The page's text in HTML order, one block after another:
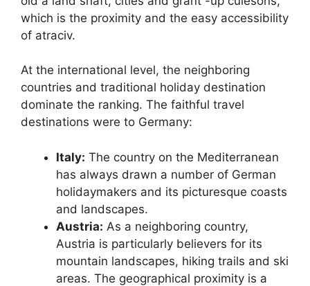
which is the proximity and the easy accessibility
of atraciv.
At the international level, the neighboring
countries and traditional holiday destination
dominate the ranking. The faithful travel
destinations were to Germany:
Italy: The country on the Mediterranean
has always drawn a number of German
holidaymakers and its picturesque coasts
and landscapes.
Austria: As a neighboring country,
Austria is particularly believers for its
mountain landscapes, hiking trails and ski
areas. The geographical proximity is a